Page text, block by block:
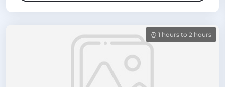
1 hours to 2 hours